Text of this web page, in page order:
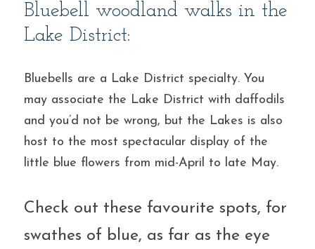
Bluebell woodland walks in the
Lake District:
Bluebells are a Lake District specialty. You
may associate the Lake District with daffodils
and you’d not be wrong, but the Lakes is also
host to the most spectacular display of the
little blue flowers from mid-April to late May.
Check out these favourite spots, for
swathes of blue, as far as the eye